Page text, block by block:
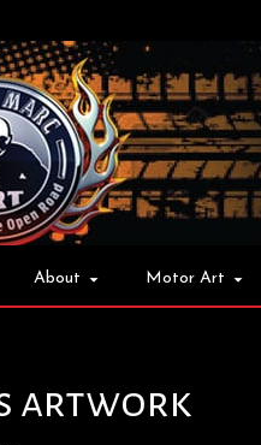
About Motor Art
artwork